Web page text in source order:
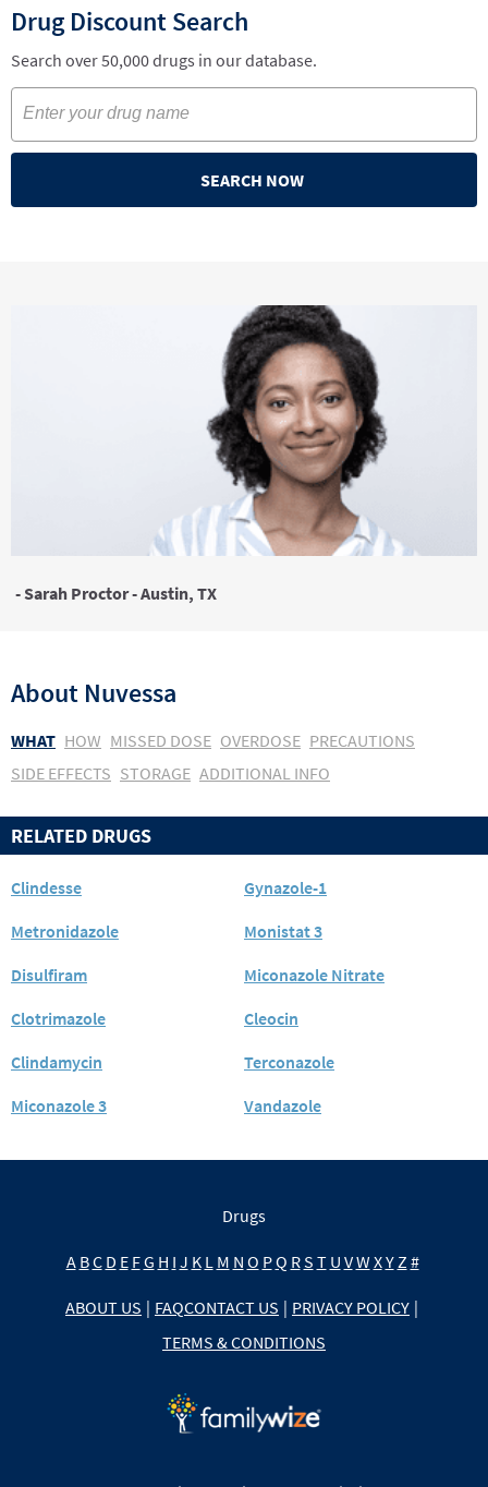
Drug Discount Search
Search over 50,000 drugs in our database.
SEARCH NOW
- Sarah Proctor - Austin, TX
About Nuvessa
WHAT HOW MISSED DOSE OVERDOSE PRECAUTIONS
SIDE EFFECTS STORAGE ADDITIONAL INFO
RELATED DRUGS
Clindesse
Gynazole-1
Metronidazole
Monistat 3
Disulfiram
Miconazole Nitrate
Clotrimazole
Cleocin
Clindamycin
Terconazole
Miconazole 3
Vandazole
Drugs
A BC D E FG H I J K L M N O PQ RS T U VW XY Z #
ABOUT US | FAQCONTACT US | PRIVACY POLICY |
TERMS & CONDITIONS